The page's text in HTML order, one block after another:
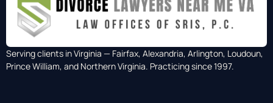
Serving clients in Virginia — Fairfax, Alexandria, Arlington, Loudoun,
Prince William, and Northern Virginia. Practicing since 1997.